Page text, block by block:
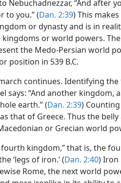
Nebuchadnezzar, “And after
to you.” (Dan. 2:39) This
or dynasty and is in
or world powers.
the Medo-Persian world
position in 539 B.C.
continues. Identifying
says: “And another kingdom,
earth.” (Dan. 2:39)
that of Greece. Thus the
or Grecian world
fourth kingdom,” that is, the
‘legs of iron.’ (Dan. 2:40) Iron
Rome, the next world